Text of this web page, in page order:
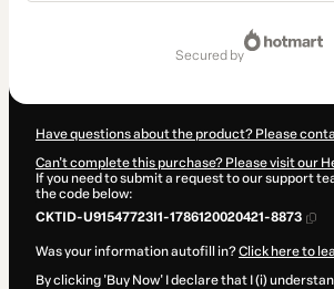
secured by
Have questions about the product? Please
Can't complete this purchase? Please visit our
If you need to submit a request to our support
the code below:
CKTID-U91547723I1-1786120020421-8873
Was your information autofill in?Click here to
By clicking 'Buy Now' I declare that I (i)